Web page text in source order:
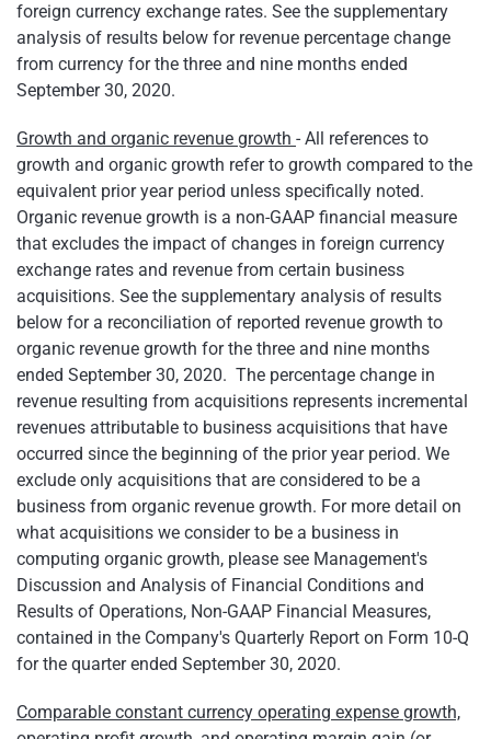
foreign currency exchange rates. See the supplementary
analysis of results below for revenue percentage change
from currency for the three and nine months ended
September 30, 2020.
Growth and organic revenue growth - All references to
growth and organic growth refer to growth compared to the
equivalent prior year period unless specifically noted.
Organic revenue growth is a non-GAAP financial measure
that excludes the impact of changes in foreign currency
exchange rates and revenue from certain business
acquisitions. See the supplementary analysis of results
below for a reconciliation of reported revenue growth to
organic revenue growth for the three and nine months
ended September 30, 2020. The percentage change in
revenue resulting from acquisitions represents incremental
revenues attributable to business acquisitions that have
occurred since the beginning of the prior year period. We
exclude only acquisitions that are considered to be a
business from organic revenue growth. For more detail on
what acquisitions we consider to be a business in
computing organic growth, please see Management's
Discussion and Analysis of Financial Conditions and
Results of Operations, Non-GAAP Financial Measures,
contained in the Company's Quarterly Report on Form 10-Q
for the quarter ended September 30, 2020.
Comparable constant currency operating expense growth,